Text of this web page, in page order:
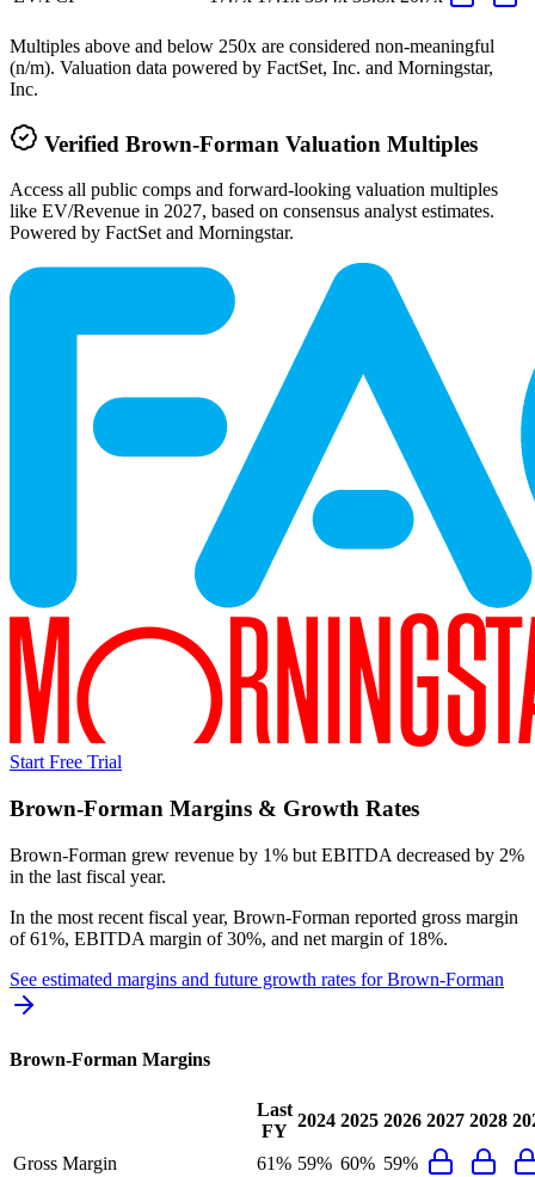
Multiples above and below 250x are considered non-meaningful
(n/m). Valuation data powered by FactSet, Inc. and Morningstar,
Inc.
Verified Brown-Forman Valuation Multiples
Access all public comps and forward-looking valuation multiples
like EV/Revenue in 2027, based on consensus analyst estimates.
Powered by FactSet and Morningstar.
Start Free Trial
Brown-Forman Margins & Growth Rates
Brown-Forman grew revenue by 1% but EBITDA decreased by 2%
in the last fiscal year.
In the most recent fiscal year, Brown-Forman reported gross margin
of 61%, EBITDA margin of 30%, and net margin of 18%.
See estimated margins and future growth rates forBrown-Forman
Brown-Forman Margins
Last
FY
2024 2025 2026 2027 2028
Gross Margin 61% 59% 60% 59%